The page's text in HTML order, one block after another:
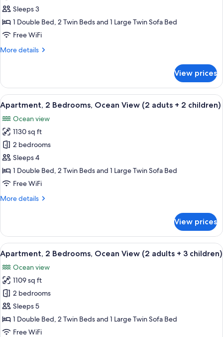
2
Bedrooms,
Ocean
(2
1
child)
Sleeps 3
1 Double Bed, 2 Twin Beds and 1 Large Twin Sofa Bed
Free WiFi
More details
More
2
Bedrooms,
Ocean
View
(2
adults
+
child)
View prices
View
all
photos
for
Apartment,
2
Bedrooms,
Ocean
(2
2
children)
2 bedrooms, in-room safe, blackout
10
Apartment, 2 Bedrooms, Ocean View (2 aduts + 2 children)
Ocean view
1130 sq ft
2 bedrooms
Sleeps 4
1 Double Bed, 2 Twin Beds and 1 Large Twin Sofa Bed
Free WiFi
More details
More
2
Bedrooms,
Ocean
View
(2
aduts
+
2
children)
View prices
View
all
photos
for
Apartment,
2
Bedrooms,
Ocean
2 bedrooms, in-room safe, blackout
10
Apartment, 2 Bedrooms, Ocean View (2 adults + 3 children)
Ocean view
1109 sq ft
2 bedrooms
Sleeps 5
1 Double Bed, 2 Twin Beds and 1 Large Twin Sofa Bed
Free WiFi